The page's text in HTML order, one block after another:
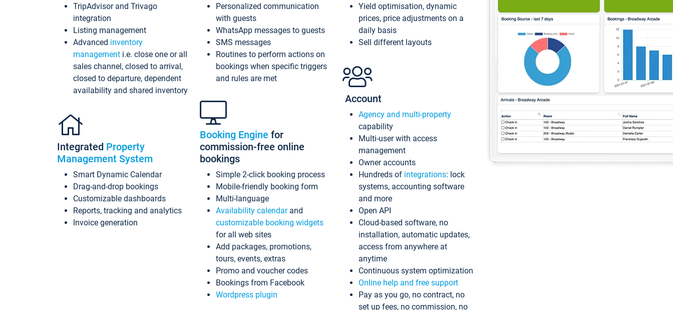
TripAdvisor and Trivago
integration
Listing management
Advanced inventory
management i.e. close one or all
sales channel, closed to arrival,
closed to departure, dependent
availability and shared inventory
Integrated Property
Management System
Smart Dynamic Calendar
Drag-and-drop bookings
Customizable dashboards
Reports, tracking and analytics
Invoice generation
Personalized communication
with guests
WhatsApp messages to guests
SMS messages
Routines to perform actions on
bookings when specific triggers
and rules are met
Booking Engine for
commission-free online
bookings
Simple 2-click booking process
Mobile-friendly booking form
Multi-language
Availability calendarand
customizable booking widgets
for all web sites
Add packages, promotions,
tours, events, extras
Promo and voucher codes
Bookings from Facebook
Wordpress plugin
Yield optimisation, dynamic
prices, price adjustments on a
daily basis
Sell different layouts
Account
Agency and multi-property
capability
Multi-user with access
management
Owner accounts
Hundreds of integrations: lock
systems, accounting software
and more
Open API
Cloud-based software, no
installation, automatic updates,
access from anywhere at
anytime
Continuous system optimization
Online help and free support
Pay as you go, no contract, no
set up fees, no commission, no